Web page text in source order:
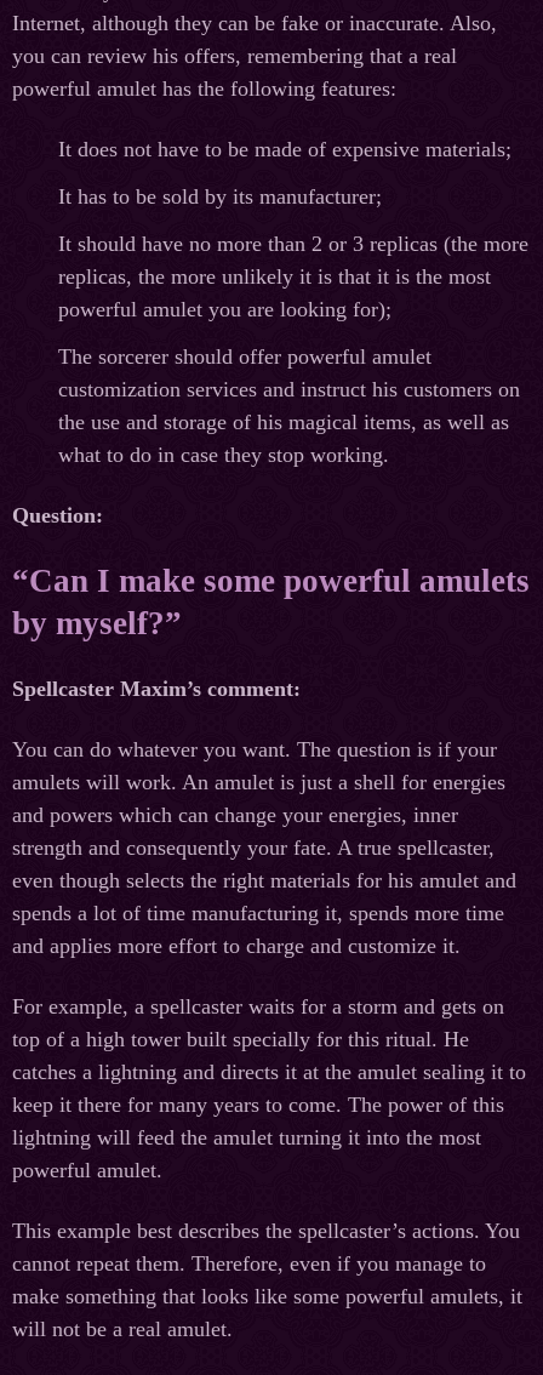
Internet, although they can be fake or inaccurate. Also,
you can review his offers, remembering that a real
powerful amulet has the following features:
It does not have to be made of expensive materials;
It has to be sold by its manufacturer;
It should have no more than 2 or 3 replicas (the more
replicas, the more unlikely it is that it is the most
powerful amulet you are looking for);
The sorcerer should offer powerful amulet
customization services and instruct his customers on
the use and storage of his magical items, as well as
what to do in case they stop working.
Question:
“Can I make some powerful amulets
by myself?”
Spellcaster Maxim’s comment:
You can do whatever you want. The question is if your
amulets will work. An amulet is just a shell for energies
and powers which can change your energies, inner
strength and consequently your fate. A true spellcaster,
even though selects the right materials for his amulet and
spends a lot of time manufacturing it, spends more time
and applies more effort to charge and customize it.
For example, a spellcaster waits for a storm and gets on
top of a high tower built specially for this ritual. He
catches a lightning and directs it at the amulet sealing it to
keep it there for many years to come. The power of this
lightning will feed the amulet turning it into the most
powerful amulet.
This example best describes the spellcaster’s actions. You
cannot repeat them. Therefore, even if you manage to
make something that looks like some powerful amulets, it
will not be a real amulet.